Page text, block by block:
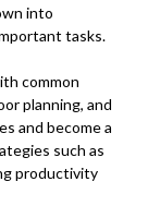
into
tasks.
common
planning, and
and become a
such as
productivity